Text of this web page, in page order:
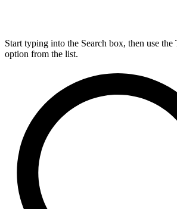
Start typing into the Search box, then use the
option from the list.